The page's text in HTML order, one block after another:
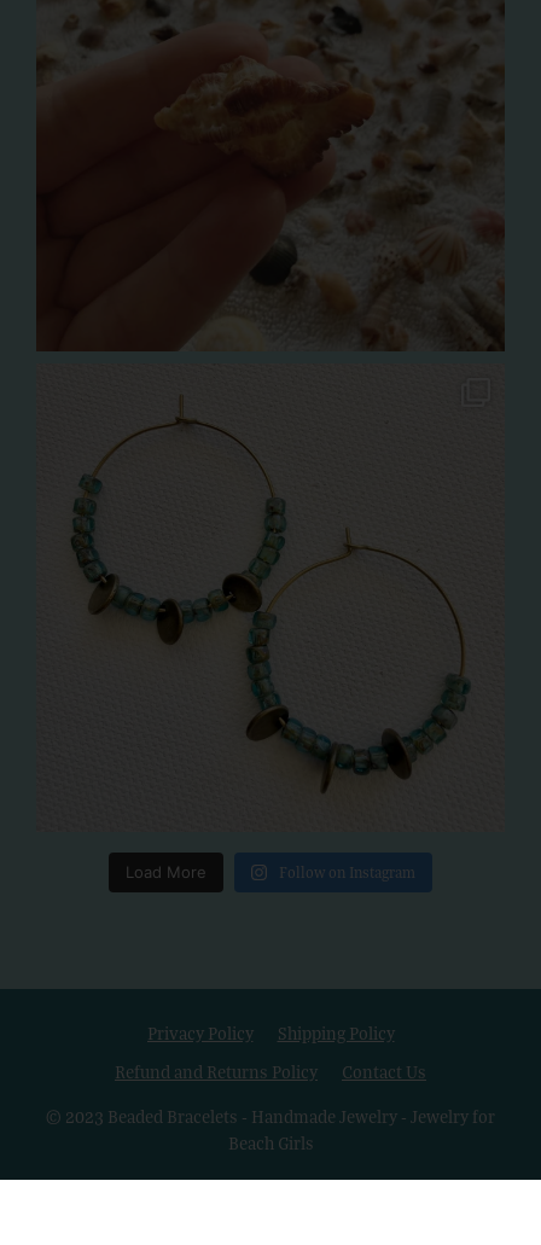
Load More Follow on Instagram
Privacy Policy
Shipping Policy
Refund and Returns Policy
Contact Us
© 2023 Beaded Bracelets - Handmade Jewelry - Jewelry for
Beach Girls